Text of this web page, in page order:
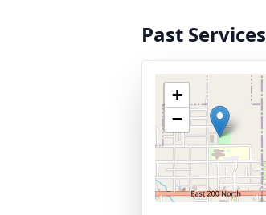
Past Services
+
−